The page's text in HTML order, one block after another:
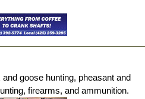
goose hunting, pheasant and
firearms, and ammunition.